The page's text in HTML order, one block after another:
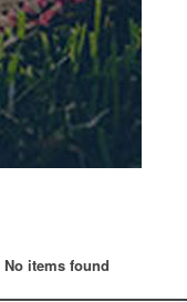
No items found